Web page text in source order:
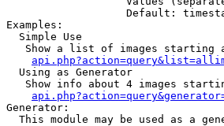
Default:
Examples:
  Simple Use
Show a list of images starting
  Using as Generator
Show info about 4 images
Generator:
This module may be used as a